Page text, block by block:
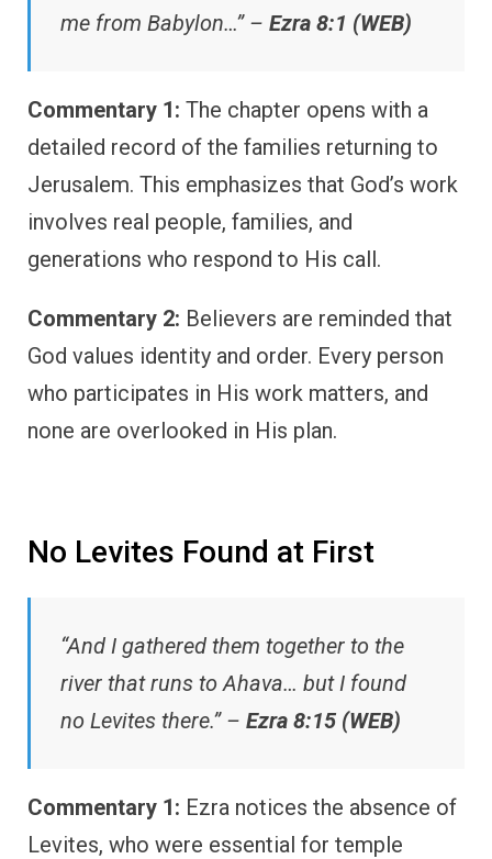
me from Babylon…” – Ezra 8:1 (WEB)
Commentary 1: The chapter opens with a
detailed record of the families returning to
Jerusalem. This emphasizes that God’s work
involves real people, families, and
generations who respond to His call.
Commentary 2: Believers are reminded that
God values identity and order. Every person
who participates in His work matters, and
none are overlooked in His plan.
No Levites Found at First
“And I gathered them together to the
river that runs to Ahava… but I found
no Levites there.” – Ezra 8:15 (WEB)
Commentary 1: Ezra notices the absence of
Levites, who were essential for temple